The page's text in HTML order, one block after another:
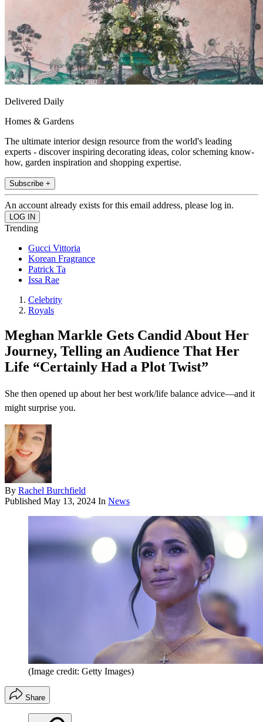
Delivered Daily
Homes & Gardens
The ultimate interior design resource from the world's leading
experts - discover inspiring decorating ideas, color scheming know-
how, garden inspiration and shopping expertise.
Subscribe +
An account already exists for this email address, please log in.
Trending
Gucci Vittoria
Korean Fragrance
Patrick Ta
Issa Rae
Celebrity
Royals
Meghan Markle Gets Candid About Her
Journey, Telling an Audience That Her
Life “Certainly Had a Plot Twist”
She then opened up about her best work/life balance advice—and it
might surprise you.
By Rachel Burchfield
Published May 13, 2024 In News
(Image credit: Getty Images)
Share